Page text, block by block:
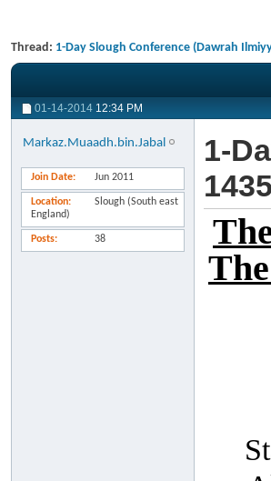
Thread: 1-Day Slough Conference (Dawrah
01-14-2014 12:34 PM
Markaz.Muaadh.bin.Jabal
Join Date Jun 2011
Location
Slough (South east
England)
Posts 38
1-